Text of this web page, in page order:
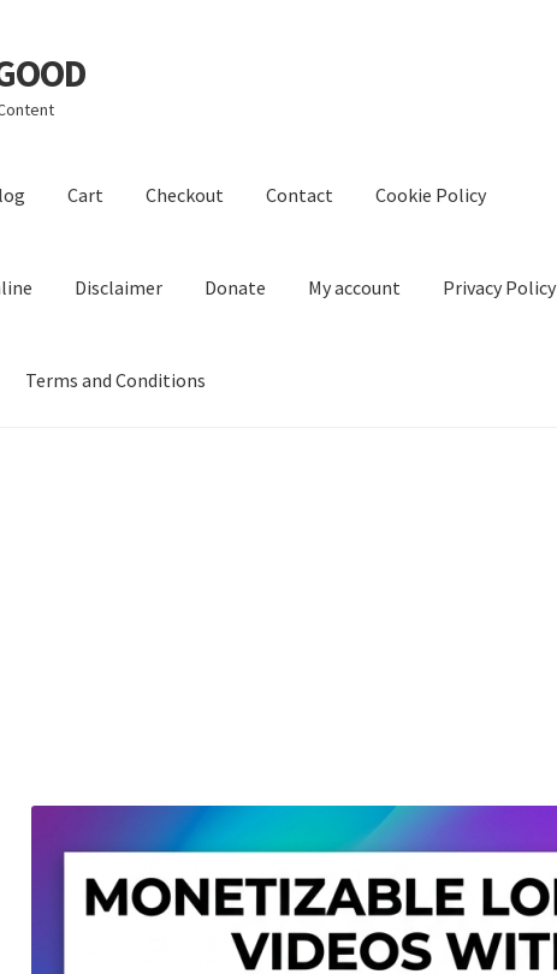
Cart Checkout Contact Cookie Policy
Disclaimer Donate My account Privacy Policy
Terms and Conditions